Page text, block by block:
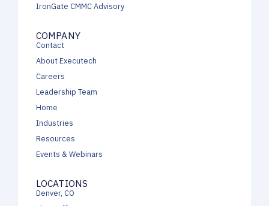
IronGate CMMC Advisory
COMPANY
Contact
About Executech
Careers
Leadership Team
Home
Industries
Resources
Events & Webinars
LOCATIONS
Denver, CO